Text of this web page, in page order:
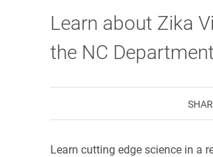
Learn about Zika
the NC
Learn cutting edge science in a